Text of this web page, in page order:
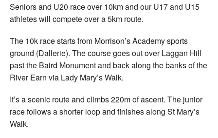
Seniors and U20 race over 10km and our U17 and U15
athletes will compete over a 5km route.
The 10k race starts from Morrison’s Academy sports
ground (Dallerie). The course goes out over Laggan Hill
past the Baird Monument and back along the banks of the
River Earn via Lady Mary’s Walk.
It’s a scenic route and climbs 220m of ascent. The junior
race follows a shorter loop and finishes along St Mary’s
Walk.